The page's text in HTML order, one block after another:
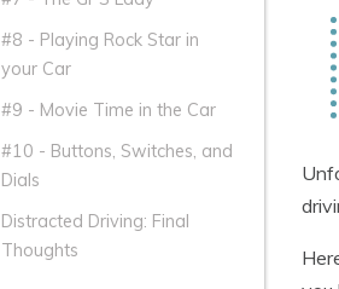
#8 - Playing Rock Star in
your Car
#9 - Movie Time in the Car
#10 - Buttons, Switches, and
Dials
Distracted Driving: Final
Thoughts